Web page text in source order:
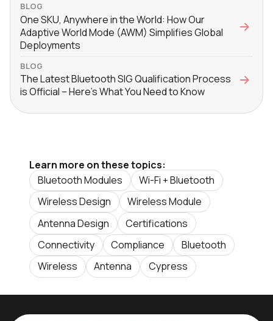
BLOG
One SKU, Anywhere in the World: How Our
Adaptive World Mode (AWM) Simplifies Global
Deployments
BLOG
The Latest Bluetooth SIG Qualification Process
is Official – Here’s What You Need to Know
Learn more on these topics:
Bluetooth Modules
Wi-Fi + Bluetooth
Wireless Design
Wireless Module
Antenna Design
Certifications
Connectivity
Compliance
Bluetooth
Wireless
Antenna Cypress